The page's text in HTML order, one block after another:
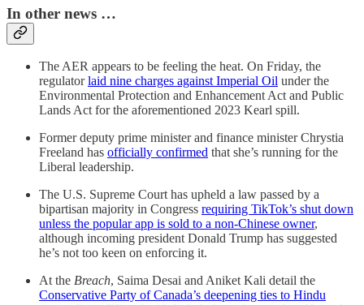
In other news …
The AER appears to be feeling the heat. On Friday, the
regulatorlaid nine charges against Imperial Oil under the
Environmental Protection and Enhancement Act and Public
Lands Act for the aforementioned 2023 Kearl spill.
Former deputy prime minister and finance minister Chrystia
Freeland has officially confirmed that she’s running for the
Liberal leadership.
The U.S. Supreme Court has upheld a law passed by a
bipartisan majority in Congress requiring TikTok’s shut down
unless the popular app is sold to a non-Chinese owner,
although incoming president Donald Trump has suggested
he’s not too keen on enforcing it.
At the Breach, Saima Desai and Aniket Kali detail the
Conservative Party of Canada’s deepening ties to Hindu